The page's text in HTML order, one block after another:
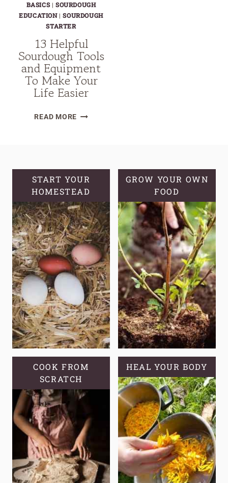
BASICS| SOURDOUGH
EDUCATION|SOURDOUGH
STARTER
13 Helpful
Sourdough Tools
and Equipment
To Make Your
Life Easier
READ MORE13
EQUIPMENT
TO
MAKE
YOUR
LIFE
EASIER
START YOUR
HOMESTEAD
GROW YOUR OWN
FOOD
COOK FROM
SCRATCH
HEAL YOUR BODY